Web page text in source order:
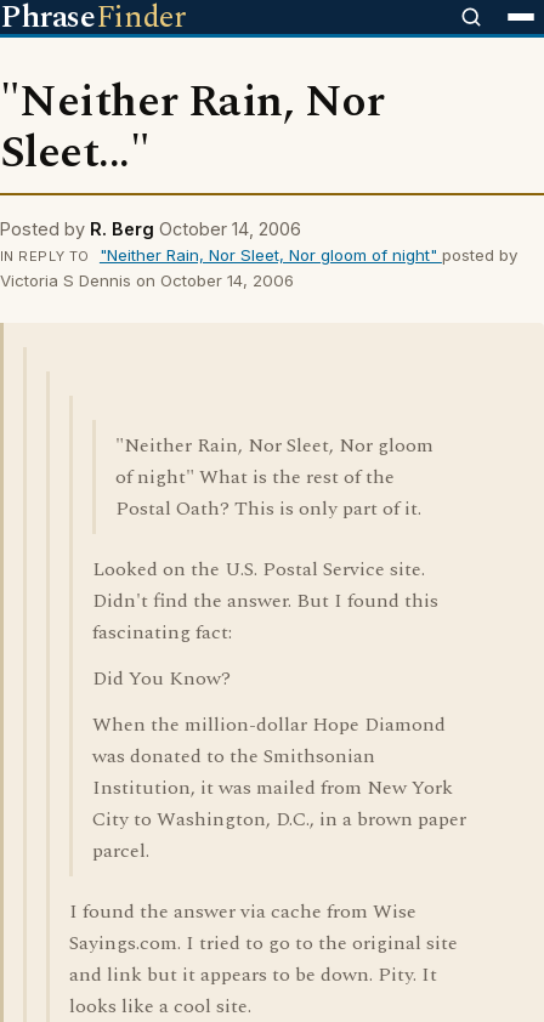
PhraseFinder
"Neither Rain, Nor
Sleet..."
Posted by R. Berg October 14, 2006
IN REPLY TO "Neither Rain, Nor Sleet, Nor gloom of night" posted by
Victoria S Dennis on October 14, 2006
"Neither Rain, Nor Sleet, Nor gloom
of night" What is the rest of the
Postal Oath? This is only part of it.
Looked on the U.S. Postal Service site.
Didn't find the answer. But I found this
fascinating fact:
Did You Know?
When the million-dollar Hope Diamond
was donated to the Smithsonian
Institution, it was mailed from New York
City to Washington, D.C., in a brown paper
parcel.
I found the answer via cache from Wise
Sayings.com. I tried to go to the original site
and link but it appears to be down. Pity. It
looks like a cool site.